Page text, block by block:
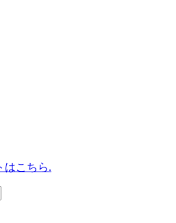
はこちら.